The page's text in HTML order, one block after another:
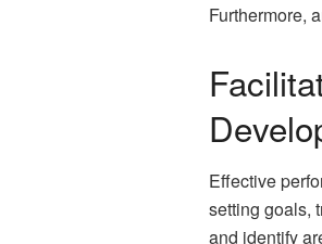
Furthermore,
Effective
setting goals,
and identify